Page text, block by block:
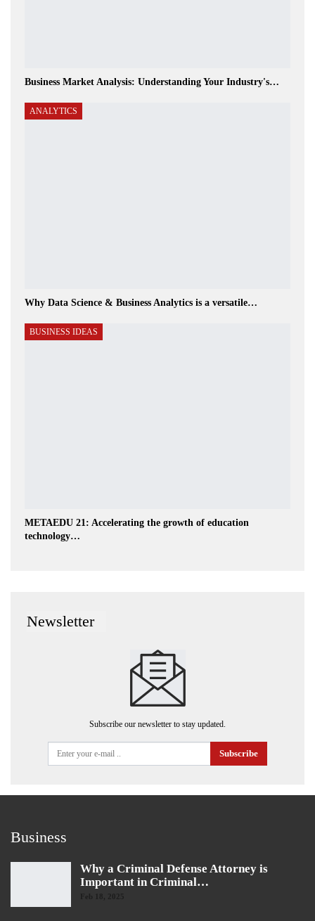
Business Market Analysis: Understanding Your Industry's…
ANALYTICS
Why Data Science & Business Analytics is a versatile…
BUSINESS IDEAS
METAEDU 21: Accelerating the growth of education
technology…
Newsletter
Subscribe our newsletter to stay updated.
Subscribe
Business
Why a Criminal Defense Attorney is
Important in Criminal…
Feb 18, 2025